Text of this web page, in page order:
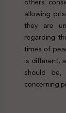
allowing
they are
regarding
times of
is different,
should be,
concerning